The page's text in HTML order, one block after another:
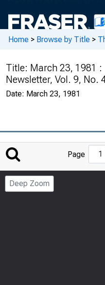
Home > Browse by Title >
Title: March 23, 1981
Newsletter, Vol. 9, No.
Date: March 23, 1981
Page
Deep Zoom